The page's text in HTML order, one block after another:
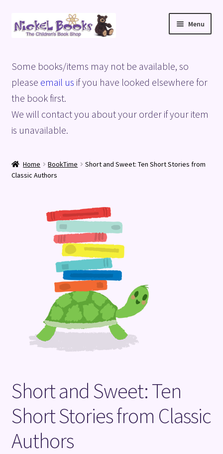
Skip
to
Skip
to
Menu
Basket
Blog
Checkout
Terms and Conditions
Some books/items may not be available, so
please email us if you have looked elsewhere for
the book first.
We will contact you about your order if your item
is unavailable.
Home BookTime
Short and Sweet: Ten Short Stories from
Classic Authors
Short and Sweet: Ten
Short Stories from Classic
Authors